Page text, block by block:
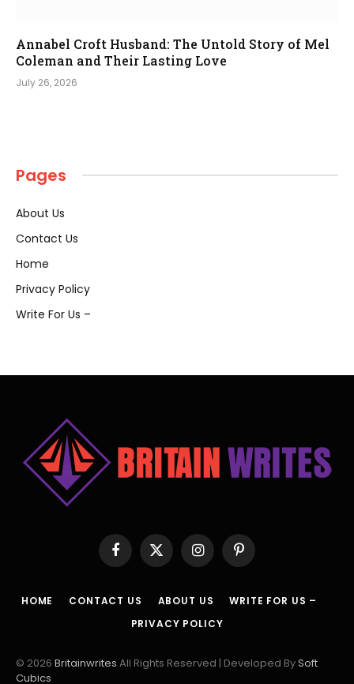
Annabel Croft Husband: The Untold Story of Mel
Coleman and Their Lasting Love
July 26, 2026
Pages
About Us
Contact Us
Home
Privacy Policy
Write For Us –
Facebook
X
(Twitter)
InstagramPinterest
HOME CONTACT US ABOUT US
WRITE FOR US –
PRIVACY POLICY
© 2026 Britainwrites All Rights Reserved | Developed BySoft
Cubics